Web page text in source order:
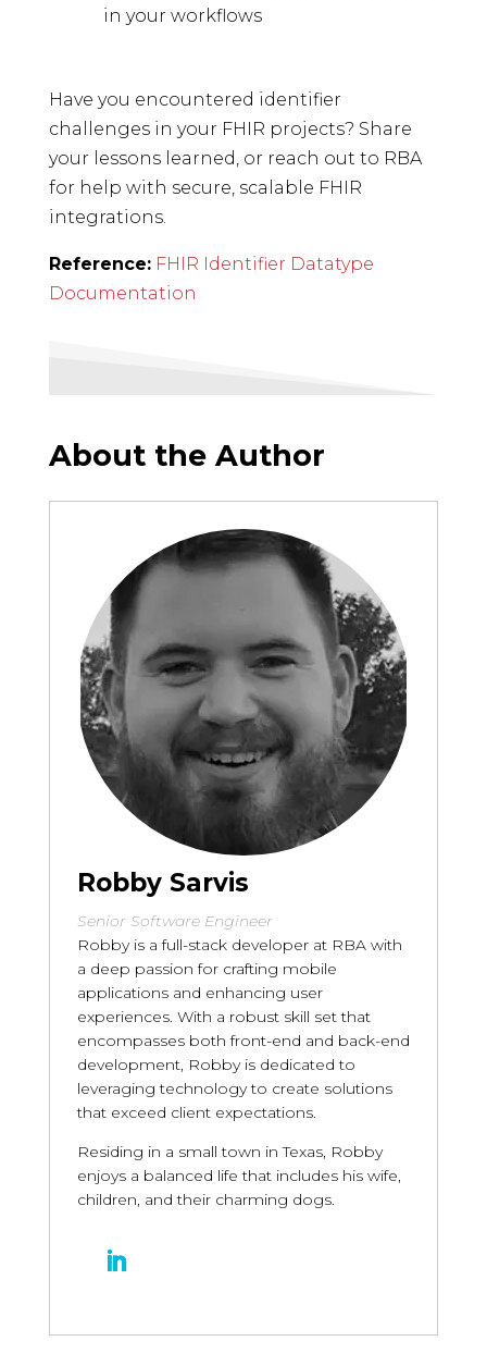
in your workflows
Have you encountered identifier
challenges in your FHIR projects? Share
your lessons learned, or reach out to RBA
for help with secure, scalable FHIR
integrations.
Reference: FHIR Identifier Datatype
Documentation
About the Author
Robby Sarvis
Senior Software Engineer
Robby is a full-stack developer at RBA with
a deep passion for crafting mobile
applications and enhancing user
experiences. With a robust skill set that
encompasses both front-end and back-end
development, Robby is dedicated to
leveraging technology to create solutions
that exceed client expectations.
Residing in a small town in Texas, Robby
enjoys a balanced life that includes his wife,
children, and their charming dogs.